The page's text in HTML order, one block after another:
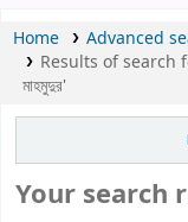
Home
Advanced
Results of search
মাহমুদুর'
Your search